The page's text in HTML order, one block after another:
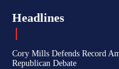
Headlines
Cory Mills Defends Record
Republican Debate